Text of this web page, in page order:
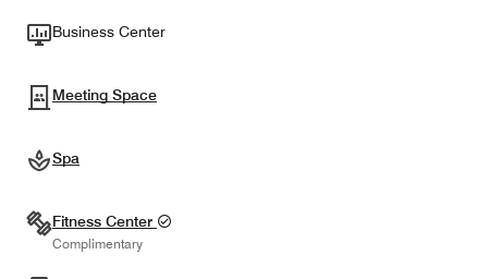
Business Center
Meeting Space
Spa
Fitness Center
Complimentary